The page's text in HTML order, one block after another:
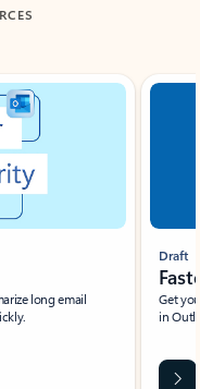
long email
Draft
Get
in